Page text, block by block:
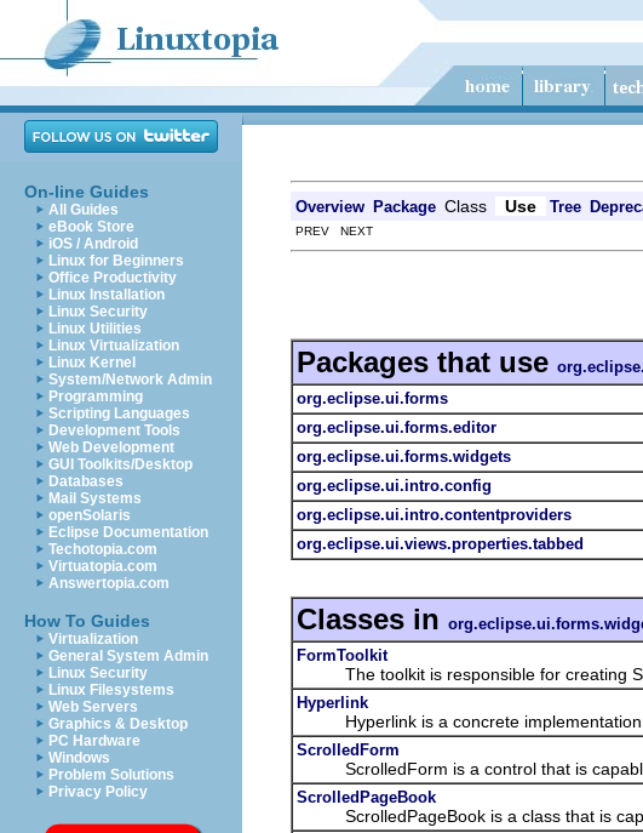
On-line Guides
All Guides
eBook Store
iOS / Android
Linux for Beginners
Office Productivity
Linux Installation
Linux Security
Linux Utilities
Linux Virtualization
Linux Kernel
System/Network Admin
Programming
Scripting Languages
Development Tools
Web Development
GUI Toolkits/Desktop
Databases
Mail Systems
openSolaris
Eclipse Documentation
Techotopia.com
Virtuatopia.com
Answertopia.com
How To Guides
Virtualization
General System Admin
Linux Security
Linux Filesystems
Web Servers
Graphics & Desktop
PC Hardware
Windows
Problem Solutions
Privacy Policy
Overview Package Class Use Tree
PREV NEXT
Packages that use
org.eclipse.ui.forms
org.eclipse.ui.forms.editor
org.eclipse.ui.forms.widgets
org.eclipse.ui.intro.config
org.eclipse.ui.intro.contentproviders
org.eclipse.ui.views.properties.tabbed
Classes in
FormToolkit
The toolkit is responsible for creating
Hyperlink
Hyperlink is a concrete implementation
ScrolledForm
ScrolledForm is a control that is capable
ScrolledPageBook
ScrolledPageBook is a class that is